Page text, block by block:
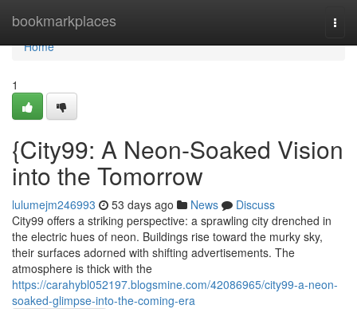
bookmarkplaces
Home
Home
1
{City99: A Neon-Soaked Vision
into the Tomorrow
lulumejm246993 53 days ago News
Discuss
City99 offers a striking perspective: a sprawling city drenched in
the electric hues of neon. Buildings rise toward the murky sky,
their surfaces adorned with shifting advertisements. The
atmosphere is thick with the
https://carahybl052197.blogsmine.com/42086965/city99-a-neon-
soaked-glimpse-into-the-coming-era